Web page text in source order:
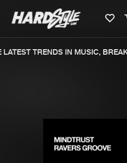
TRENDS IN MUSIC,